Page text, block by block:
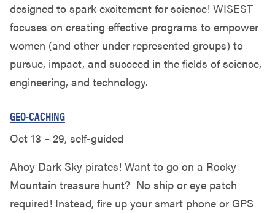
designed to spark excitement for science! WISEST
focuses on creating effective programs to empower
women (and other under represented groups) to
pursue, impact, and succeed in the fields of science,
engineering, and technology.
GEO-CACHING
Oct 13 – 29, self-guided
Ahoy Dark Sky pirates! Want to go on a Rocky
Mountain treasure hunt? No ship or eye patch
required! Instead, fire up your smart phone or GPS